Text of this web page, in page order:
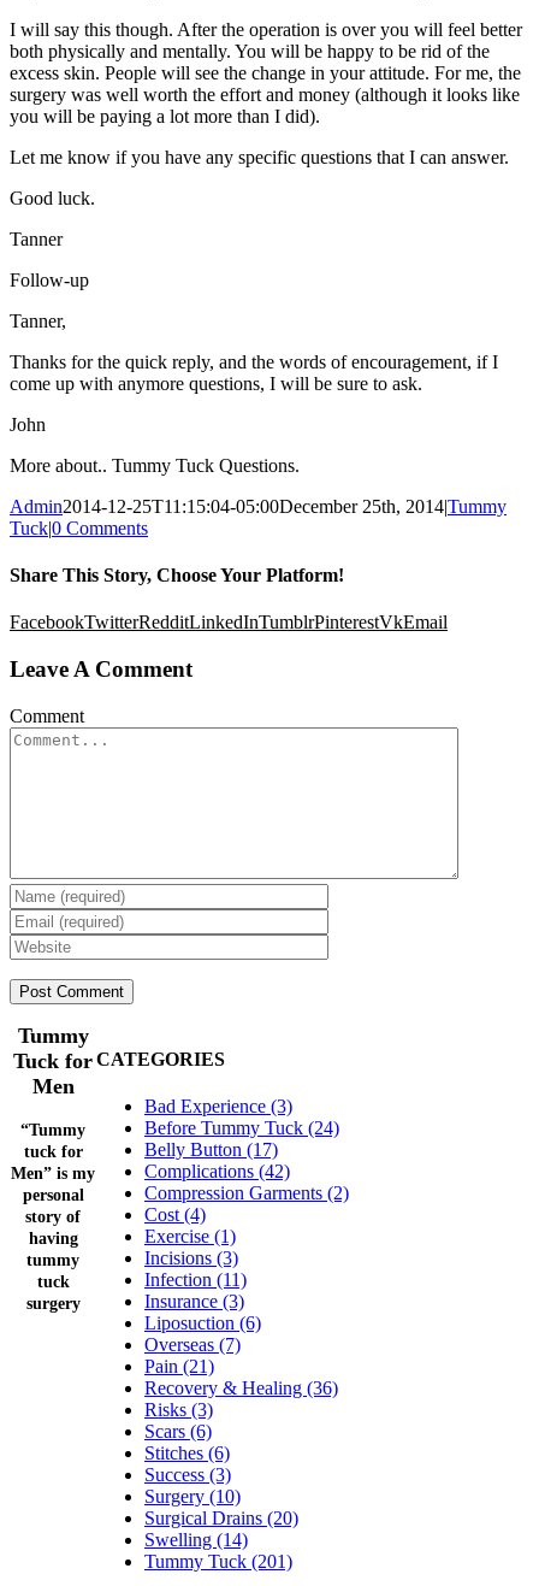
I will say this though. After the operation is over you will feel better
both physically and mentally. You will be happy to be rid of the
excess skin. People will see the change in your attitude. For me, the
surgery was well worth the effort and money (although it looks like
you will be paying a lot more than I did).
Let me know if you have any specific questions that I can answer.
Good luck.
Tanner
Follow-up
Tanner,
Thanks for the quick reply, and the words of encouragement, if I
come up with anymore questions, I will be sure to ask.
John
More about.. Tummy Tuck Questions.
Admin2014-12-25T11:15:04-05:00December 25th, 2014|Tummy
Tuck|0 Comments
Share This Story, Choose Your Platform!
FacebookTwitterRedditLinkedInTumblrPinterestVkEmail
Leave A Comment
Comment
CATEGORIES
Bad Experience (3)
Before Tummy Tuck (24)
Belly Button (17)
Complications (42)
Compression Garments (2)
Cost (4)
Exercise (1)
Incisions (3)
Infection (11)
Insurance (3)
Liposuction (6)
Overseas (7)
Pain (21)
Recovery & Healing (36)
Risks (3)
Scars (6)
Stitches (6)
Success (3)
Surgery (10)
Surgical Drains (20)
Swelling (14)
Tummy Tuck (201)
Tummy
Tuck for
Men
“Tummy
tuck for
Men” is my
personal
story of
having
tummy
tuck
surgery